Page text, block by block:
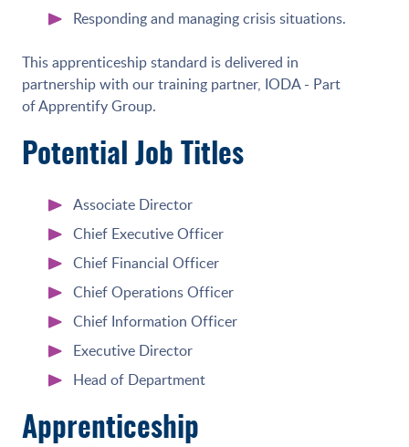
Responding and managing crisis situations.
This apprenticeship standard is delivered in
partnership with our training partner, IODA - Part
of Apprentify Group.
Potential Job Titles
Associate Director
Chief Executive Officer
Chief Financial Officer
Chief Operations Officer
Chief Information Officer
Executive Director
Head of Department
Apprenticeship